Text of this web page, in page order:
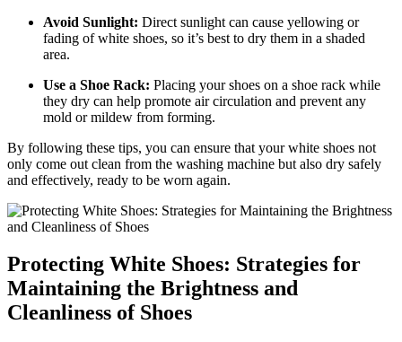
Avoid Sunlight: Direct sunlight can cause yellowing or
fading of white shoes, so it’s best to dry them in a shaded
area.
Use a Shoe Rack: Placing your shoes on a shoe rack while
they dry can help promote air circulation and prevent any
mold or mildew from forming.
By following these tips, you can ensure that your white shoes not
only come out clean from the washing machine but also dry safely
and effectively, ready to be worn again.
Protecting White Shoes: Strategies for
Maintaining the Brightness and
Cleanliness of Shoes